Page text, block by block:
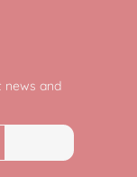
news and